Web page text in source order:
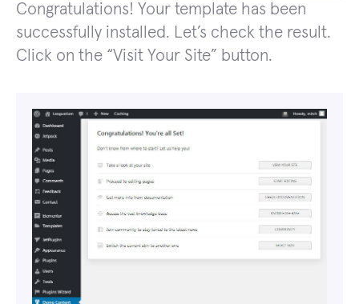
Congratulations! Your template has been
successfully installed. Let’s check the result.
Click on the “Visit Your Site” button.